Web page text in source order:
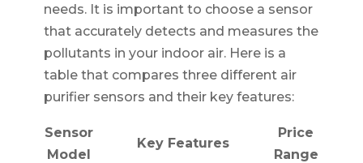
needs. It is important to choose a sensor
that accurately detects and measures the
pollutants in your indoor air. Here is a
table that compares three different air
purifier sensors and their key features:
Sensor
Model
Key Features
Price
Range